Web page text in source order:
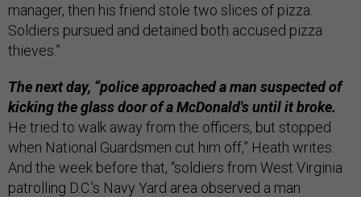
manager, then his friend stole two slices of pizza.
Soldiers pursued and detained both accused pizza
thieves.”
The next day, “police approached a man suspected of
kicking the glass door of a McDonald's until it broke.
He tried to walk away from the officers, but stopped
when National Guardsmen cut him off,” Heath writes.
And the week before that, “soldiers from West Virginia
patrolling D.C.'s Navy Yard area observed a man